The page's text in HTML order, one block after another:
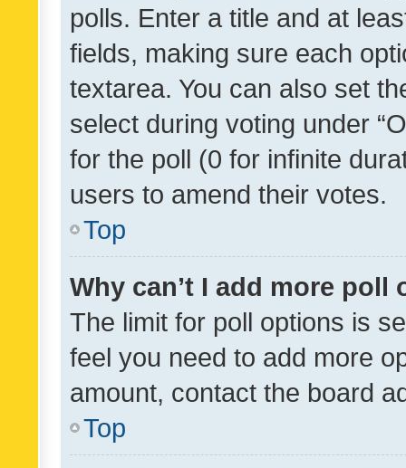
polls. Enter a title and at
fields, making sure each
textarea. You can also set
select during voting under
for the poll (0 for infinite
users to amend their votes.
Top
Why can’t I add more poll
The limit for poll options is
feel you need to add more
amount, contact the board
Top